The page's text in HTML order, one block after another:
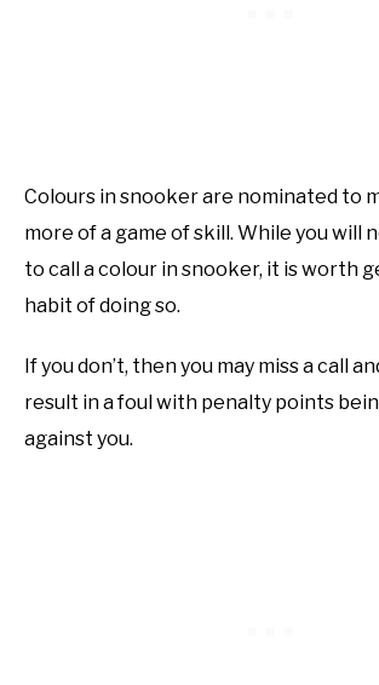
Colours in snooker are nominated to
more of a game of skill. While you will
to call a colour in snooker, it is worth
habit of doing so.
If you don’t, then you may miss a call
result in a foul with penalty points
against you.